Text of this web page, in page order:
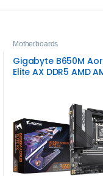
Motherboards
Gigabyte B650M
Elite AX DDR5 AMD
Performance